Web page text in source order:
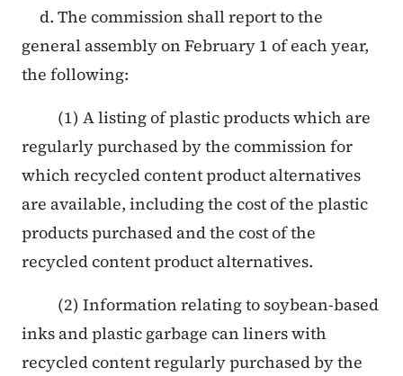
d. The commission shall report to the
general assembly on February 1 of each year,
the following:
(1) A listing of plastic products which are
regularly purchased by the commission for
which recycled content product alternatives
are available, including the cost of the plastic
products purchased and the cost of the
recycled content product alternatives.
(2) Information relating to soybean-based
inks and plastic garbage can liners with
recycled content regularly purchased by the